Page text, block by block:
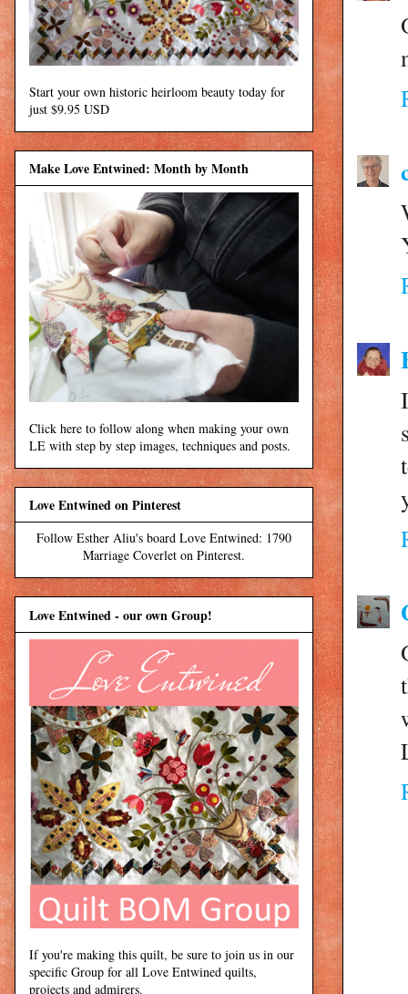
Start your own historic heirloom beauty today for
just $9.95 USD
Make Love Entwined: Month by Month
Click here to follow along when making your own
LE with step by step images, techniques and posts.
Love Entwined on Pinterest
Follow Esther Aliu's board Love Entwined: 1790
Marriage Coverlet on Pinterest.
Love Entwined - our own Group!
If you're making this quilt, be sure to join us in our
specific Group for all Love Entwined quilts,
projects and admirers.